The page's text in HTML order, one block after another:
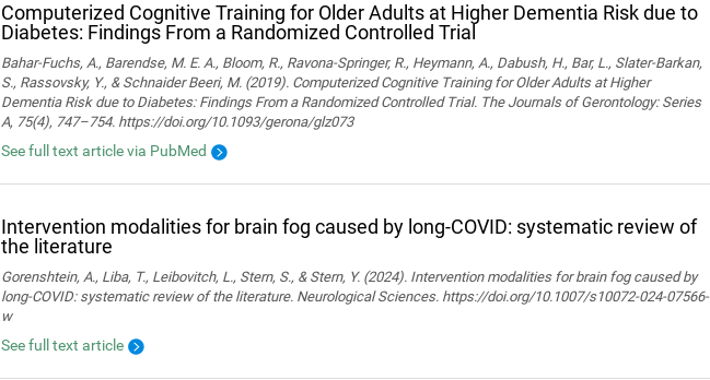
Computerized Cognitive Training for Older Adults at Higher Dementia Risk due to
Diabetes: Findings From a Randomized Controlled Trial
Bahar-Fuchs, A., Barendse, M. E. A., Bloom, R., Ravona-Springer, R., Heymann, A., Dabush, H., Bar, L., Slater-Barkan,
S., Rassovsky, Y., & Schnaider Beeri, M. (2019). Computerized Cognitive Training for Older Adults at Higher
Dementia Risk due to Diabetes: Findings From a Randomized Controlled Trial. The Journals of Gerontology: Series
A, 75(4), 747–754. https://doi.org/10.1093/gerona/glz073
See full text article via PubMed
Intervention modalities for brain fog caused by long-COVID: systematic review of
the literature
Gorenshtein, A., Liba, T., Leibovitch, L., Stern, S., & Stern, Y. (2024). Intervention modalities for brain fog caused by
long‑COVID: systematic review of the literature. Neurological Sciences. https://doi.org/10.1007/s10072-024-07566-
w
See full text article